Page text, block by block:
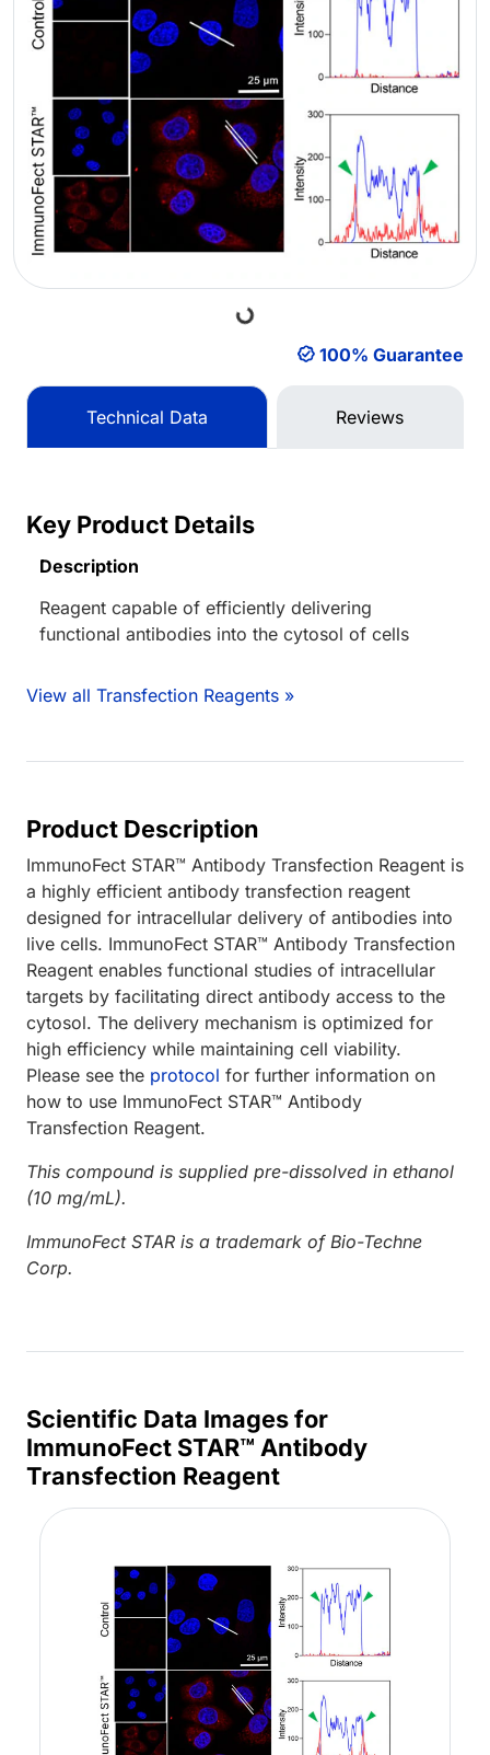
Loading... 100% Guarantee
Technical Data Reviews
Key Product Details
Description
Reagent capable of efficiently delivering
functional antibodies into the cytosol of cells
View all Transfection Reagents »
Product Description
ImmunoFect STAR™ Antibody Transfection Reagent is
a highly efficient antibody transfection reagent
designed for intracellular delivery of antibodies into
live cells. ImmunoFect STAR™ Antibody Transfection
Reagent enables functional studies of intracellular
targets by facilitating direct antibody access to the
cytosol. The delivery mechanism is optimized for
high efficiency while maintaining cell viability.
Please see the protocol for further information on
how to use ImmunoFect STAR™ Antibody
Transfection Reagent.
This compound is supplied pre-dissolved in ethanol
(10 mg/mL).
ImmunoFect STAR is a trademark of Bio-Techne
Corp.
Scientific Data Images for
ImmunoFect STAR™ Antibody
Transfection Reagent